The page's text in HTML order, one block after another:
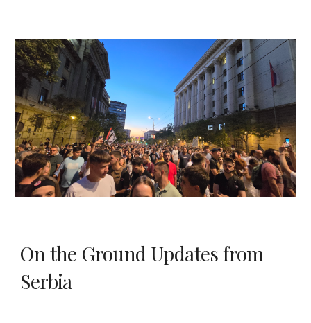
On the Ground Updates from
Serbia